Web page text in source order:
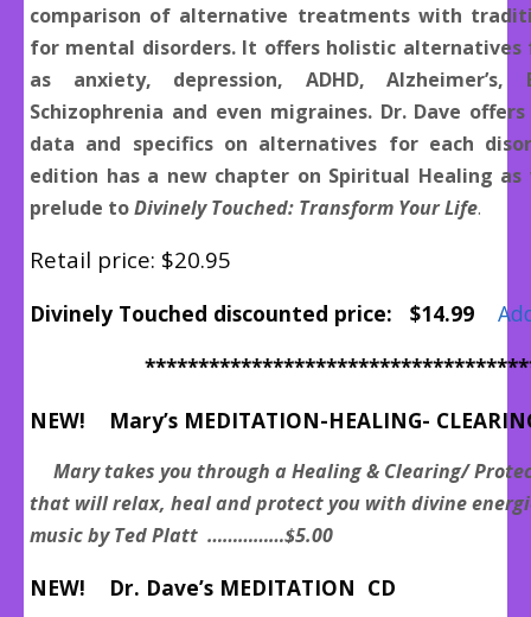
comparison of alternative treatments with
for mental disorders. It offers holistic alternatives
as anxiety, depression, ADHD, Alzheimer’s,
Schizophrenia and even migraines. Dr. Dave
data and specifics on alternatives for each
edition has a new chapter on Spiritual Healing as
prelude toDivinely Touched: Transform Your Life.
Retail price: $20.95
Divinely Touched discounted price: $14.99
NEW! Mary’s MEDITATION-HEALING-
Mary takes you through a Healing & Clearing/
that will relax, heal and protect you with divine
music by Ted Platt ……………$5.00
NEW! Dr. Dave’s MEDITATION CD